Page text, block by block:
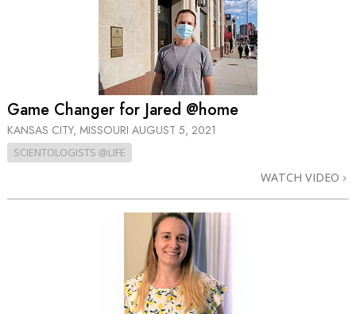
Game Changer for Jared @home
KANSAS CITY, MISSOURI AUGUST 5, 2021
SCIENTOLOGISTS @LIFE
WATCH VIDEO